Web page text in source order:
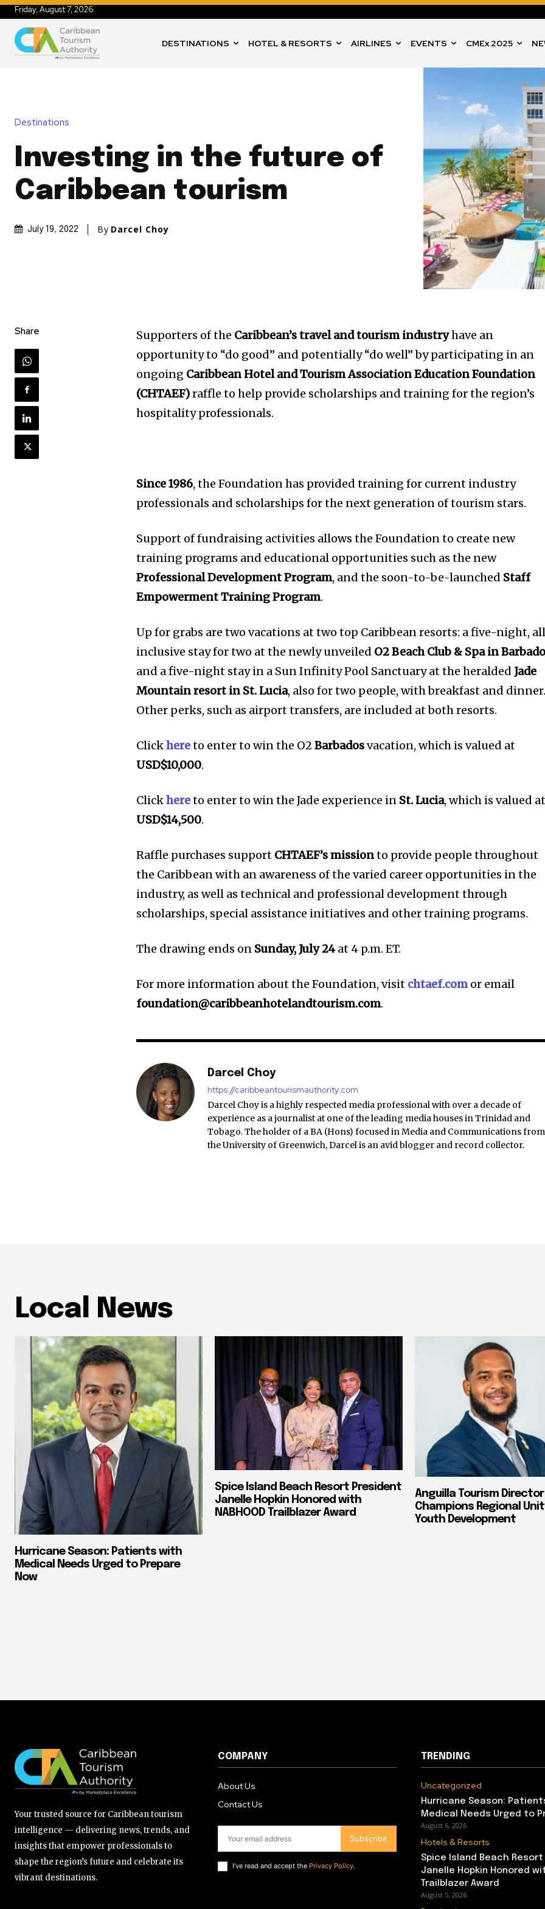
Friday, August 7, 2026
DESTINATIONS HOTEL & RESORTS AIRLINES EVENTS CMEx 2025
Destinations
Investing in the future of
Caribbean tourism
July 19, 2022 By Darcel Choy
Share Supporters of the Caribbean’s travel and tourism industryhave an
opportunity to “do good” and potentially “do well” by participating in an
ongoing Caribbean Hotel and Tourism Association Education Foundation
(CHTAEF)raffle to help provide scholarships and training for the region’s
hospitality professionals.
Since 1986, the Foundation has provided training for current industry
professionals and scholarships for the next generation of tourism stars.
Support of fundraising activities allows the Foundation to create new
training programs and educational opportunities such as the new
Professional Development Program, and the soon-to-be-launched Staff
Empowerment Training Program.
Up for grabs are two vacations at two top Caribbean resorts: a five-night,
inclusive stay for two at the newly unveiled O2 Beach Club & Spa in
and a five-night stay in a Sun Infinity Pool Sanctuary at the heralded Jade
Mountain resort in St. Lucia, also for two people, with breakfast and
Other perks, such as airport transfers, are included at both resorts.
Clickhereto enter to win the O2Barbadosvacation, which is valued at
USD$10,000.
Clickhereto enter to win the Jade experience in St. Lucia, which is valued
USD$14,500.
Raffle purchases support CHTAEF’s missionto provide people throughout
the Caribbean with an awareness of the varied career opportunities in the
industry, as well as technical and professional development through
scholarships, special assistance initiatives and other training programs.
The drawing ends on Sunday, July 24at 4 p.m. ET.
For more information about the Foundation, visit chtaef.comor email
foundation@caribbeanhotelandtourism.com.
Darcel Choy
https://caribbeantourismauthority.com
Darcel Choy is a highly respected media professional with over a decade of
experience as a journalist at one of the leading media houses in Trinidad and
Tobago. The holder of a BA (Hons) focused in Media and Communications from
the University of Greenwich, Darcel is an avid blogger and record collector.
Local News
Hurricane Season: Patients with
Medical Needs Urged to Prepare
Now
Spice Island Beach Resort President
Janelle Hopkin Honored with
NABHOOD Trailblazer Award
Anguilla Tourism Director
Champions Regional
Youth Development
Your trusted source for Caribbean tourism
intelligence — delivering news, trends, and
insights that empower professionals to
shape the region’s future and celebrate its
vibrant destinations.
COMPANY
About Us
Contact Us
Subscribe
I've read and accept the Privacy Policy.
TRENDING
Uncategorized
Hurricane Season:
Medical Needs Urged to
August 6, 2026
Hotels & Resorts
Spice Island Beach
Janelle Hopkin Honored
Trailblazer Award
August 5, 2026